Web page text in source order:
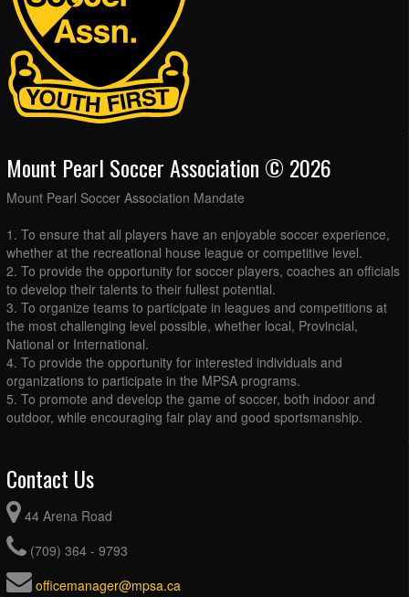
Mount Pearl Soccer Association © 2026
Mount Pearl Soccer Association Mandate
1. To ensure that all players have an enjoyable soccer experience,
whether at the recreational house league or competitive level.
2. To provide the opportunity for soccer players, coaches an officials
to develop their talents to their fullest potential.
3. To organize teams to participate in leagues and competitions at
the most challenging level possible, whether local, Provincial,
National or International.
4. To provide the opportunity for interested individuals and
organizations to participate in the MPSA programs.
5. To promote and develop the game of soccer, both indoor and
outdoor, while encouraging fair play and good sportsmanship.
Contact Us
44 Arena Road
(709) 364 - 9793
officemanager@mpsa.ca